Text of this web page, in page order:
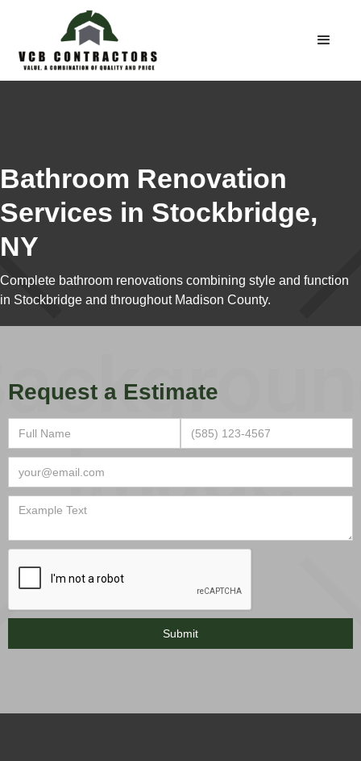
Bathroom Renovation
Services in Stockbridge,
NY
Complete bathroom renovations combining style and function
in Stockbridge and throughout Madison County.
Request a Estimate